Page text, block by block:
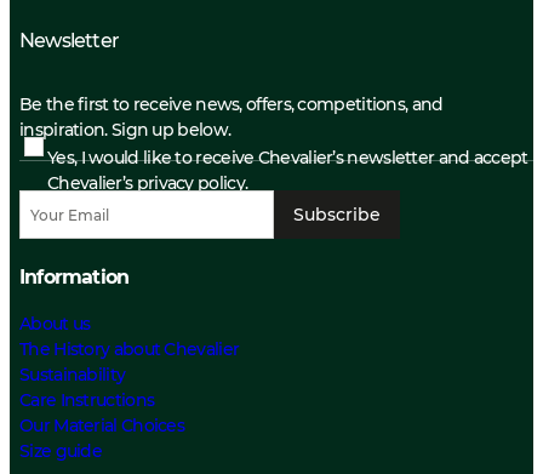
Newsletter
Be the first to receive news, offers, competitions, and
inspiration. Sign up below.
Yes, I would like to receive Chevalier’s newsletter and accept
Chevalier’s privacy policy.
Subscribe
Information
About us
The History about Chevalier
Sustainability
Care Instructions
Our Material Choices
Size guide